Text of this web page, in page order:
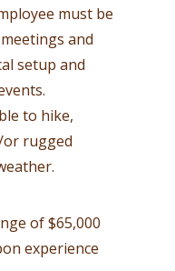
must be
and
setup and
to hike,
or rugged
of $65,000
experience